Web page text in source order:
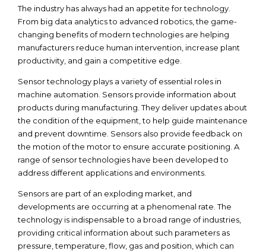
The industry has always had an appetite for technology.
From big data analytics to advanced robotics, the game-
changing benefits of modern technologies are helping
manufacturers reduce human intervention, increase plant
productivity, and gain a competitive edge.
Sensor technology plays a variety of essential roles in
machine automation. Sensors provide information about
products during manufacturing. They deliver updates about
the condition of the equipment, to help guide maintenance
and prevent downtime. Sensors also provide feedback on
the motion of the motor to ensure accurate positioning. A
range of sensor technologies have been developed to
address different applications and environments.
Sensors are part of an exploding market, and
developments are occurring at a phenomenal rate. The
technology is indispensable to a broad range of industries,
providing critical information about such parameters as
pressure, temperature, flow, gas and position, which can